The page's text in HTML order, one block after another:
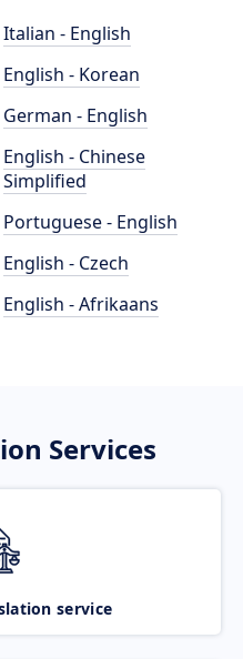
Italian - English
English - Korean
German - English
English - Chinese
Simplified
Portuguese - English
English - Czech
English - Afrikaans
Services
service